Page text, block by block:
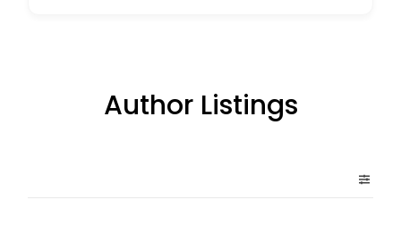
Author Listings